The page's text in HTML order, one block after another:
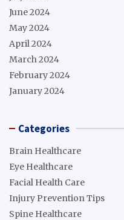
June 2024
May 2024
April 2024
March 2024
February 2024
January 2024
Categories
Brain Healthcare
Eye Healthcare
Facial Health Care
Injury Prevention Tips
Spine Healthcare